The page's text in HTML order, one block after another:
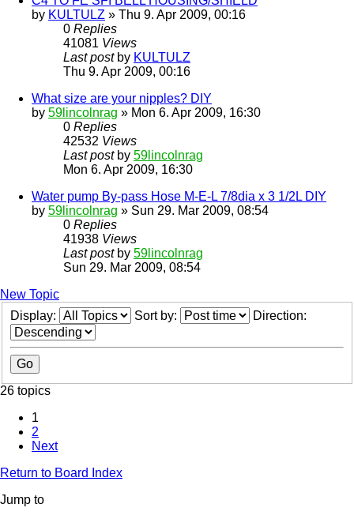
by KULTULZ » Thu 9. Apr 2009, 00:16
0 Replies
41081 Views
Last post by KULTULZ
Thu 9. Apr 2009, 00:16
What size are your nipples? DIY
by 59lincolnrag » Mon 6. Apr 2009, 16:30
0 Replies
42532 Views
Last post by 59lincolnrag
Mon 6. Apr 2009, 16:30
Water pump By-pass Hose M-E-L 7/8dia x 3 1/2L DIY
by 59lincolnrag » Sun 29. Mar 2009, 08:54
0 Replies
41938 Views
Last post by 59lincolnrag
Sun 29. Mar 2009, 08:54
New Topic
Display:
Sort by: Direction:
26 topics
1
2
Next
Return to Board Index
Jump to